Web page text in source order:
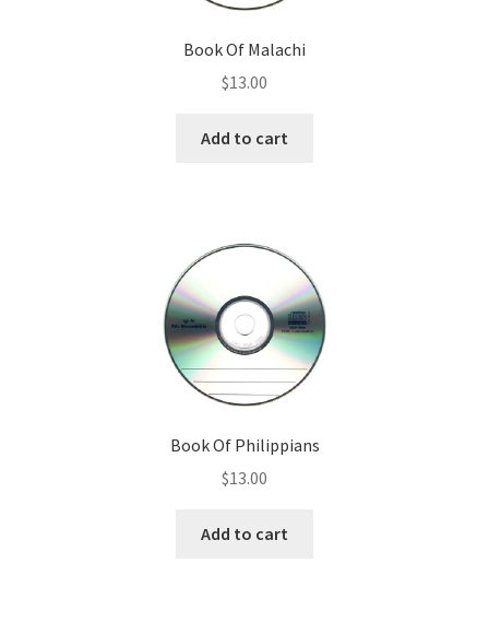
Book Of Malachi
$13.00
Add to cart
Book Of Philippians
$13.00
Add to cart